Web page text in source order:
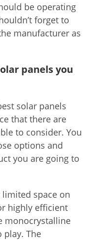
be operating
forget to
manufacturer as
panels you
solar panels
that there are
to consider. You
options and
you are going to
limited space on
highly efficient
monocrystalline
play. The